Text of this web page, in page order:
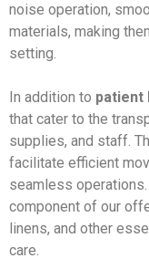
noise operation,
materials, making
setting.
In addition to patient
that cater to the
supplies, and staff.
facilitate efficient
seamless operations.
component of our
linens, and other
care.